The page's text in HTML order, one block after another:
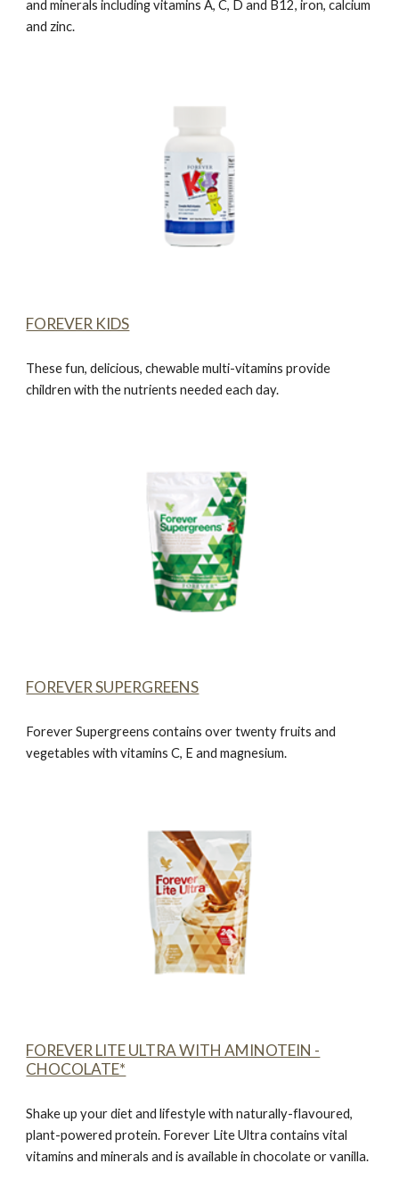
and minerals including vitamins A, C, D and B12, iron, calcium
and zinc.
FOREVER KIDS
These fun, delicious, chewable multi-vitamins provide
children with the nutrients needed each day.
FOREVER SUPERGREENS
Forever Supergreens contains over twenty fruits and
vegetables with vitamins C, E and magnesium.
FOREVER LITE ULTRA WITH AMINOTEIN -
CHOCOLATE*
Shake up your diet and lifestyle with naturally-flavoured,
plant-powered protein. Forever Lite Ultra contains vital
vitamins and minerals and is available in chocolate or vanilla.